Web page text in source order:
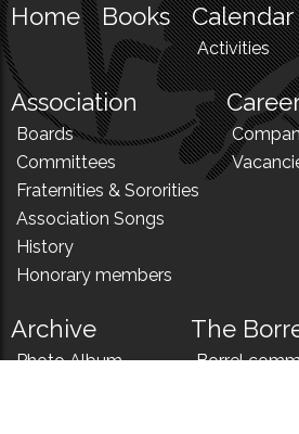
Home Books Calendar
Activities
Association
Boards
Committees
Fraternities & Sororities
Association Songs
History
Honorary members
Archive
Photo Album
The
Borrel